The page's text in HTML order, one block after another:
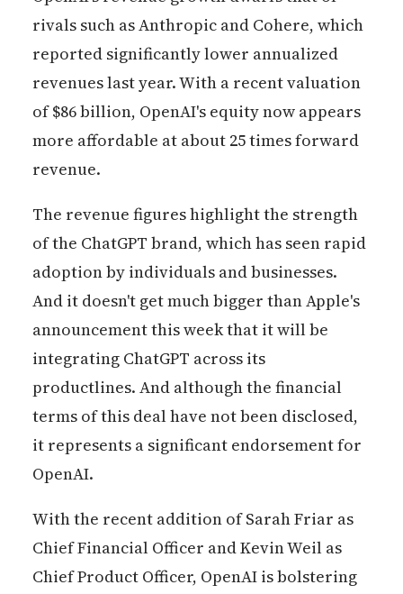
rivals such as Anthropic and Cohere, which
reported significantly lower annualized
revenues last year. With a recent valuation
of $86 billion, OpenAI's equity now appears
more affordable at about 25 times forward
revenue.
The revenue figures highlight the strength
of the ChatGPT brand, which has seen rapid
adoption by individuals and businesses.
And it doesn't get much bigger than Apple's
announcement this week that it will be
integrating ChatGPT across its
productlines. And although the financial
terms of this deal have not been disclosed,
it represents a significant endorsement for
OpenAI.
With the recent addition of Sarah Friar as
Chief Financial Officer and Kevin Weil as
Chief Product Officer, OpenAI is bolstering